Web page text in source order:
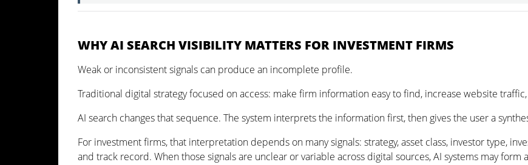
WHY AI SEARCH VISIBILITY MATTERS FOR INVESTMENT FIRMS
Weak or inconsistent signals can produce an incomplete profile.
Traditional digital strategy focused on access: make firm information easy to find, increase website
AI search changes that sequence. The system interprets the information first, then gives the user a
For investment firms, that interpretation depends on many signals: strategy, asset class, investor type,
and track record. When those signals are unclear or variable across digital sources, AI systems may